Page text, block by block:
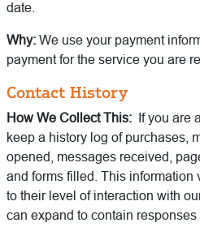
date.
Why: We use your payment
payment for the service you are
Contact History
How We Collect This: If you are
keep a history log of purchases,
opened, messages received,
and forms filled. This information
to their level of interaction with
can expand to contain responses